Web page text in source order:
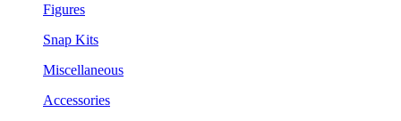
Figures
Snap Kits
Miscellaneous
Accessories